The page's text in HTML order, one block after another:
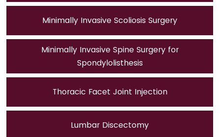
Minimally Invasive Scoliosis Surgery
Minimally Invasive Spine Surgery for
Spondylolisthesis
Thoracic Facet Joint Injection
Lumbar Discectomy